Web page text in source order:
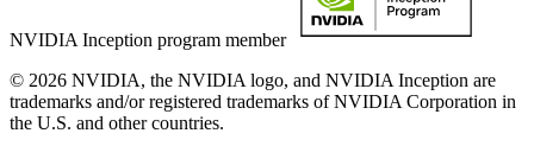
NVIDIA Inception program member
© 2026 NVIDIA, the NVIDIA logo, and NVIDIA Inception are
trademarks and/or registered trademarks of NVIDIA Corporation in
the U.S. and other countries.